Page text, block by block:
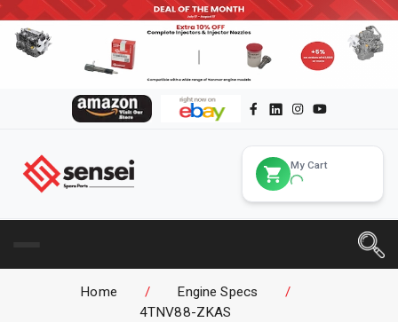
My Cart
Home / Engine Specs
/
4TNV88-ZKAS